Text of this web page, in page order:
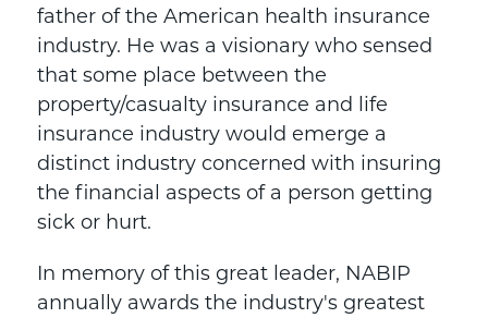
father of the American health insurance
industry. He was a visionary who sensed
that some place between the
property/casualty insurance and life
insurance industry would emerge a
distinct industry concerned with insuring
the financial aspects of a person getting
sick or hurt.
In memory of this great leader, NABIP
annually awards the industry's greatest